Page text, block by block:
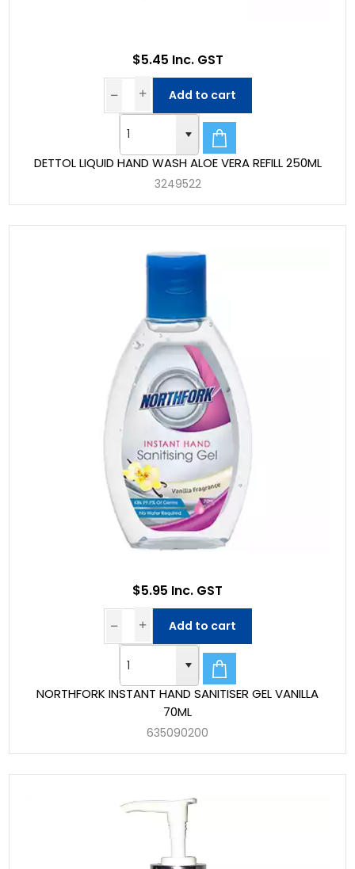
DETTOL LIQUID HAND WASH ALOE VERA REFILL 250ML
3249522
$5.45 Inc. GST
Add to cart
NORTHFORK INSTANT HAND SANITISER GEL VANILLA
70ML
635090200
$5.95 Inc. GST
Add to cart